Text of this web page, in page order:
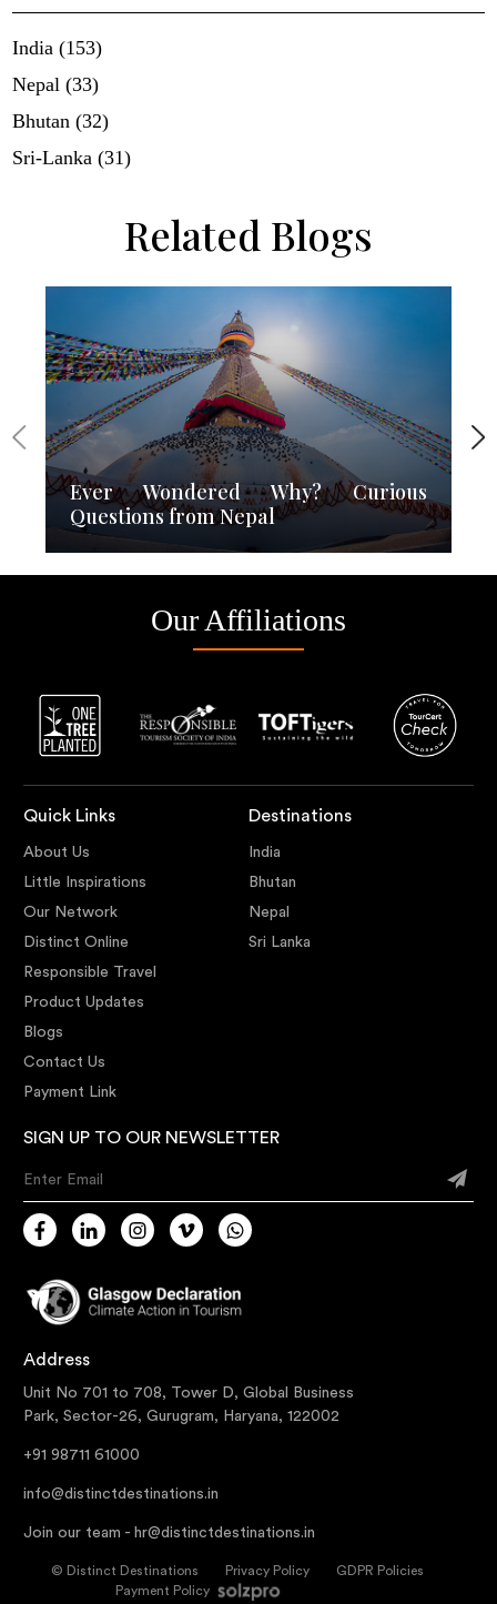
India (153)
Nepal (33)
Bhutan (32)
Sri-Lanka (31)
Related Blogs
Ever Wondered Why? Curious
Questions from Nepal
Our Affiliations
Quick Links
About Us
Little Inspirations
Our Network
Distinct Online
Responsible Travel
Product Updates
Blogs
Contact Us
Payment Link
Destinations
India
Bhutan
Nepal
Sri Lanka
SIGN UP TO OUR NEWSLETTER
Enter Email
Address
Unit No 701 to 708, Tower D, Global Business
Park, Sector-26, Gurugram, Haryana, 122002
+91 98711 61000
info@distinctdestinations.in
Join our team - hr@distinctdestinations.in
© Distinct Destinations Privacy Policy
GDPR Policies
Payment Policy